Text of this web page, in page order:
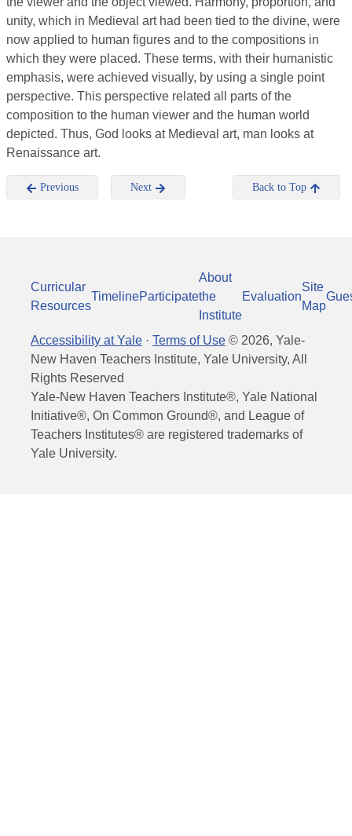
unity, which in Medieval art had been tied to the divine, were
now applied to human figures and to the compositions in
which they were placed. These terms, with their humanistic
emphasis, were achieved visually, by using a single point
perspective. This perspective related all parts of the
composition to the human viewer and the human world
depicted. Thus, God looks at Medieval art, man looks at
Renaissance art.
Previous Next Back to Top
Curricular
Resources
TimelineParticipate
About
the
Institute
Evaluation
Site
Map
Accessibility at Yale · Terms of Use © 2026, Yale-
New Haven Teachers Institute, Yale University, All
Rights Reserved
Yale-New Haven Teachers Institute®, Yale National
Initiative®, On Common Ground®, and League of
Teachers Institutes® are registered trademarks of
Yale University.